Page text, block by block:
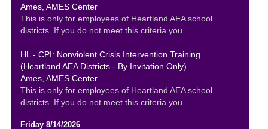
Ames, AMES Center
This is only for employees of Heartland AEA school
districts. If you do not meet this criteria you ...
HL - CPI: Nonviolent Crisis Intervention Training
(Heartland AEA Districts - By Invitation Only)
Ames, AMES Center
This is only for employees of Heartland AEA school
districts. If you do not meet this criteria you ...
Friday 8/14/2026